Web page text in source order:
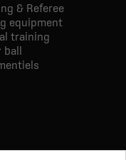
& Referee
equipment
training
ball